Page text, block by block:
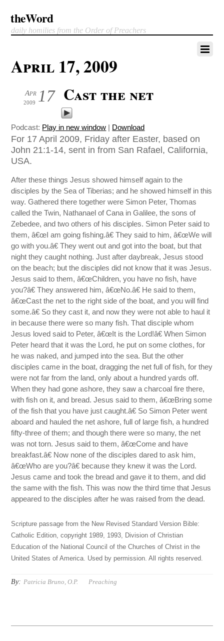
theWord
daily homilies from the Order of Preachers
April 17, 2009
17
Apr
2009 Cast the net
Podcast: Play in new window | Download
For 17 April 2009, Friday after Easter, based on
John 21:1-14, sent in from San Rafael, California,
USA.
After these things Jesus showed himself again to the
disciples by the Sea of Tiberias; and he showed himself in this
way. Gathered there together were Simon Peter, Thomas
called the Twin, Nathanael of Cana in Galilee, the sons of
Zebedee, and two others of his disciples. Simon Peter said to
them, â€œI am going fishing.â€ They said to him, â€œWe will
go with you.â€ They went out and got into the boat, but that
night they caught nothing. Just after daybreak, Jesus stood
on the beach; but the disciples did not know that it was Jesus.
Jesus said to them, â€œChildren, you have no fish, have
you?â€ They answered him, â€œNo.â€ He said to them,
â€œCast the net to the right side of the boat, and you will find
some.â€ So they cast it, and now they were not able to haul it
in because there were so many fish. That disciple whom
Jesus loved said to Peter, â€œIt is the Lord!â€ When Simon
Peter heard that it was the Lord, he put on some clothes, for
he was naked, and jumped into the sea. But the other
disciples came in the boat, dragging the net full of fish, for they
were not far from the land, only about a hundred yards off.
When they had gone ashore, they saw a charcoal fire there,
with fish on it, and bread. Jesus said to them, â€œBring some
of the fish that you have just caught.â€ So Simon Peter went
aboard and hauled the net ashore, full of large fish, a hundred
fifty-three of them; and though there were so many, the net
was not torn. Jesus said to them, â€œCome and have
breakfast.â€ Now none of the disciples dared to ask him,
â€œWho are you?â€ because they knew it was the Lord.
Jesus came and took the bread and gave it to them, and did
the same with the fish. This was now the third time that Jesus
appeared to the disciples after he was raised from the dead.
Scripture passage from the New Revised Standard Version Bible:
Catholic Edition, copyright 1989, 1993, Division of Christian
Education of the National Council of the Churches of Christ in the
United States of America. Used by permission. All rights reserved.
By: Patricia Bruno, O.P. Preaching